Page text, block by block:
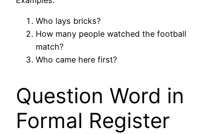
Who lays bricks?
How many people watched the football
match?
Who came here first?
Question Word in
Formal Register